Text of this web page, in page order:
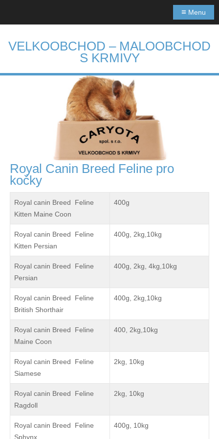
≡ Menu
VELKOOBCHOD – MALOOBCHOD
S KRMIVY
Royal Canin Breed Feline pro
kočky
Royal canin Breed Feline
Kitten Maine Coon
400g
Royal canin Breed Feline
Kitten Persian
400g, 2kg,10kg
Royal canin Breed Feline
Persian
400g, 2kg, 4kg,10kg
Royal canin Breed Feline
British Shorthair
400g, 2kg,10kg
Royal canin Breed Feline
Maine Coon
400, 2kg,10kg
Royal canin Breed Feline
Siamese
2kg, 10kg
Royal canin Breed Feline
Ragdoll
2kg, 10kg
Royal canin Breed Feline
Sphynx
400g, 10kg